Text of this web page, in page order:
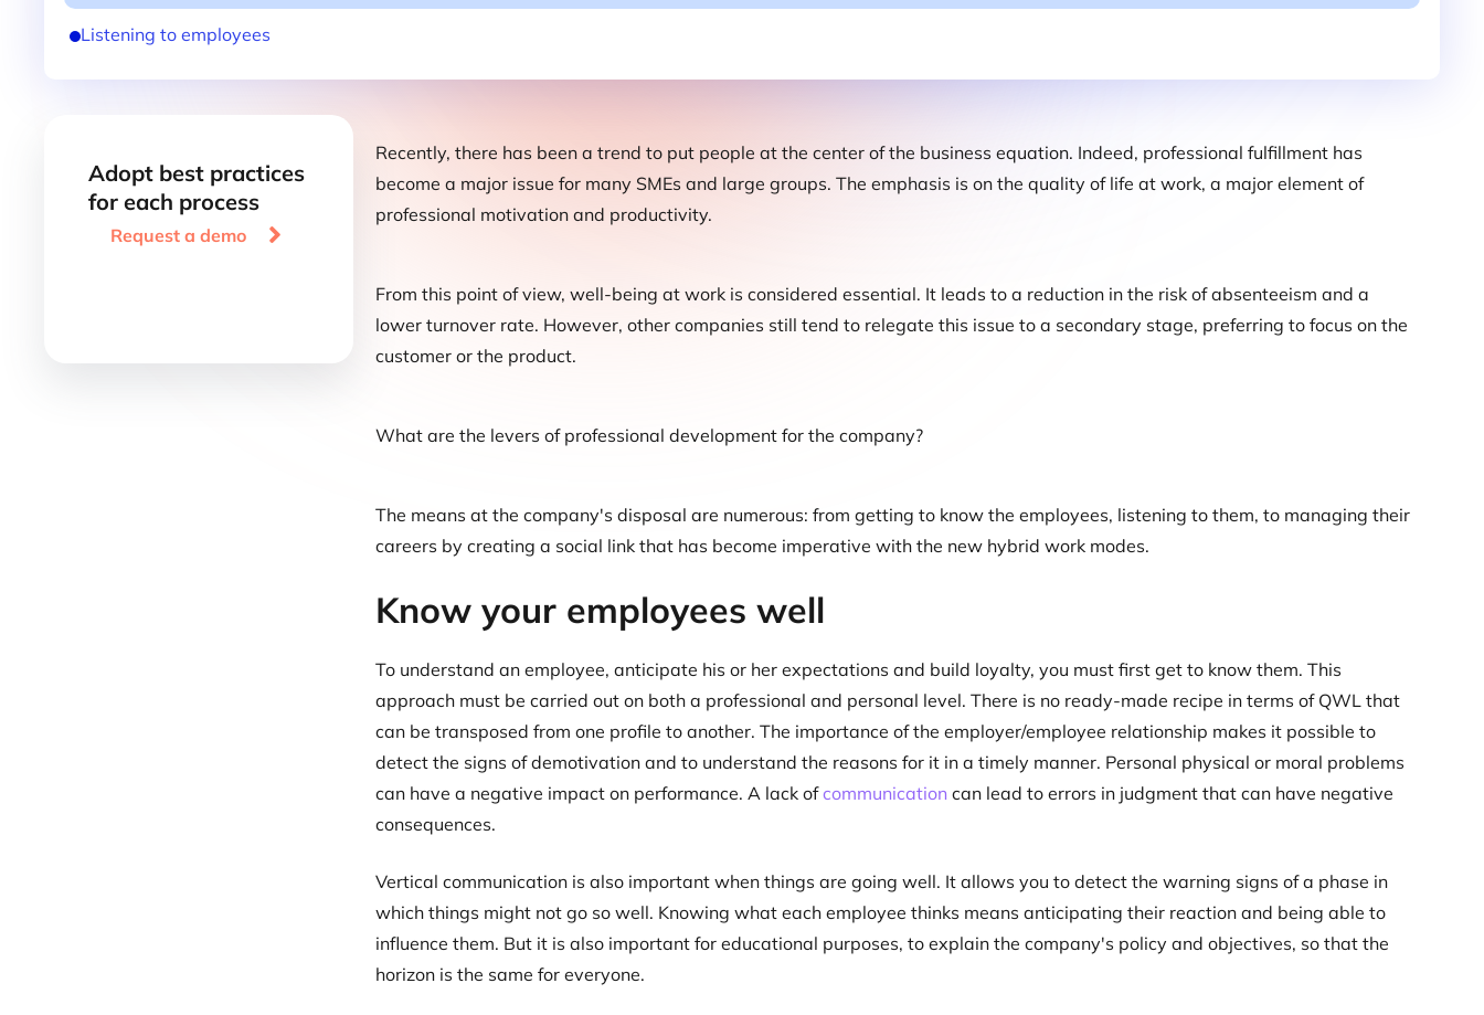
Listening to employees
Adopt best practices
for each process
Request a demo 
Recently, there has been a trend to put people at the center of the business equation. Indeed, professional fulfillment has
become a major issue for many SMEs and large groups. The emphasis is on the quality of life at work, a major element of
professional motivation and productivity.
From this point of view, well-being at work is considered essential. It leads to a reduction in the risk of absenteeism and a
lower turnover rate. However, other companies still tend to relegate this issue to a secondary stage, preferring to focus on the
customer or the product.
What are the levers of professional development for the company?
The means at the company's disposal are numerous: from getting to know the employees, listening to them, to managing their
careers by creating a social link that has become imperative with the new hybrid work modes.
Know your employees well
To understand an employee, anticipate his or her expectations and build loyalty, you must first get to know them. This
approach must be carried out on both a professional and personal level. There is no ready-made recipe in terms of QWL that
can be transposed from one profile to another. The importance of the employer/employee relationship makes it possible to
detect the signs of demotivation and to understand the reasons for it in a timely manner. Personal physical or moral problems
can have a negative impact on performance. A lack ofcommunication can lead to errors in judgment that can have negative
consequences.
Vertical communication is also important when things are going well. It allows you to detect the warning signs of a phase in
which things might not go so well. Knowing what each employee thinks means anticipating their reaction and being able to
influence them. But it is also important for educational purposes, to explain the company's policy and objectives, so that the
horizon is the same for everyone.